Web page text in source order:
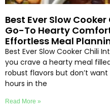
Best Ever Slow Cooker
Go-To Hearty
Effortless Meal
Best Ever Slow Cooker Chili
you crave a hearty meal
robust flavors but don’t
hours in the
Read More »